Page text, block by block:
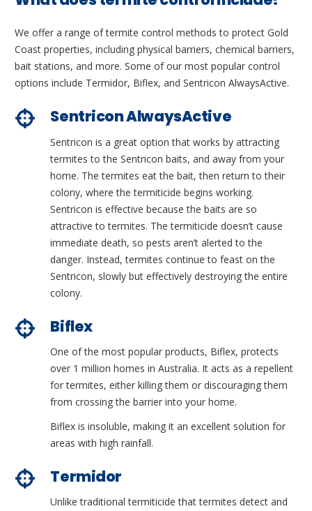
We offer a range of termite control methods to protect Gold
Coast properties, including physical barriers, chemical barriers,
bait stations, and more. Some of our most popular control
options include Termidor, Biflex, and Sentricon AlwaysActive.
Sentricon AlwaysActive
Sentricon is a great option that works by attracting
termites to the Sentricon baits, and away from your
home. The termites eat the bait, then return to their
colony, where the termiticide begins working.
Sentricon is effective because the baits are so
attractive to termites. The termiticide doesn’t cause
immediate death, so pests aren’t alerted to the
danger. Instead, termites continue to feast on the
Sentricon, slowly but effectively destroying the entire
colony.
Biflex
One of the most popular products, Biflex, protects
over 1 million homes in Australia. It acts as a repellent
for termites, either killing them or discouraging them
from crossing the barrier into your home.
Biflex is insoluble, making it an excellent solution for
areas with high rainfall.
Termidor
Unlike traditional termiticide that termites detect and